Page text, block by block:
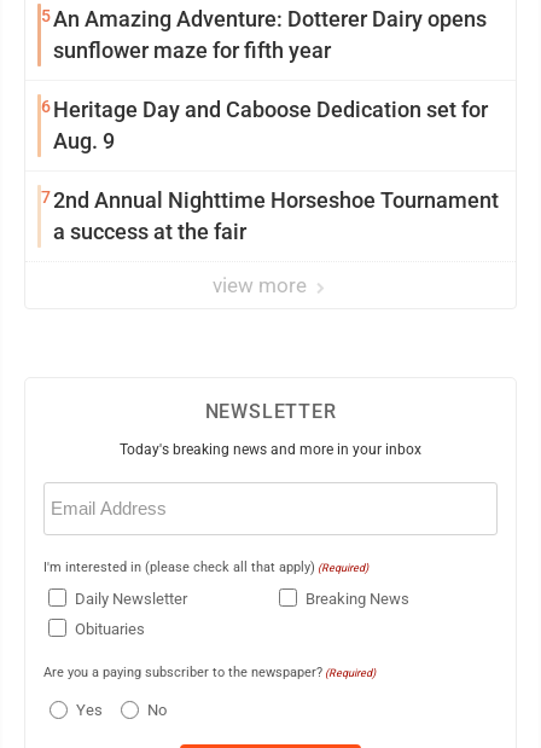
5An Amazing Adventure: Dotterer Dairy opens
sunflower maze for fifth year
6Heritage Day and Caboose Dedication set for
Aug. 9
72nd Annual Nighttime Horseshoe Tournament
a success at the fair
view more
NEWSLETTER
Today's breaking news and more in your inbox
Email
(Required)
I'm interested in (please check all that apply) (Required)
Daily Newsletter
Breaking News
Obituaries
Are you a paying subscriber to the newspaper? (Required)
Yes No